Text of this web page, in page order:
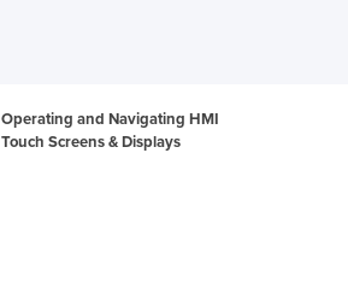
Operating and Navigating HMI
Touch Screens & Displays